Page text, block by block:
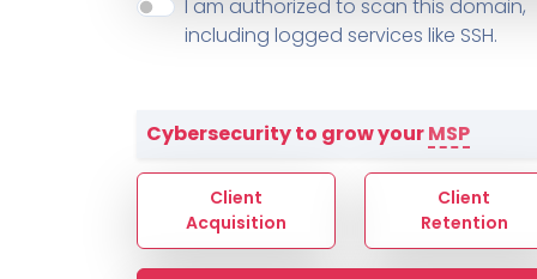
TICKETING
ZenDesk
Sophos
ThreeShield
SYSTEM HEALTH
Huntress
Sophos
AUTOMATION
Cybersecurity Report
Contact Change
Contact Change Log
I am authorized to scan this domain,
including logged services like SSH.
Cybersecurity to grow yourMSP
Client
Acquisition
Client
Retention